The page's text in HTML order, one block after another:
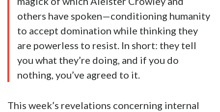
others have spoken—conditioning humanity
to accept domination while thinking they
are powerless to resist. In short: they tell
you what they’re doing, and if you do
nothing, you’ve agreed to it.
This week’s revelations concerning internal